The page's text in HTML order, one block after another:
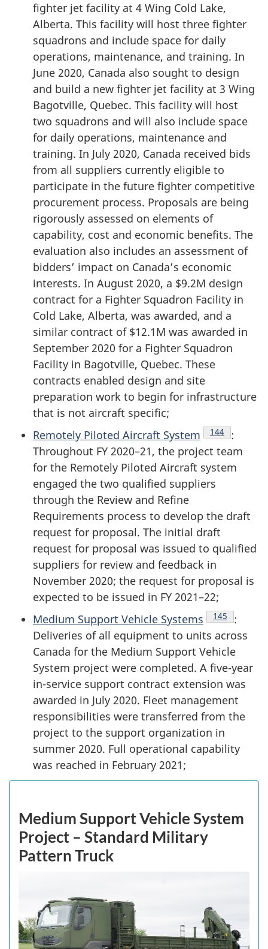
fighter jet facility at 4 Wing Cold Lake,
Alberta. This facility will host three fighter
squadrons and include space for daily
operations, maintenance, and training. In
June 2020, Canada also sought to design
and build a new fighter jet facility at 3 Wing
Bagotville, Quebec. This facility will host
two squadrons and will also include space
for daily operations, maintenance and
training. In July 2020, Canada received bids
from all suppliers currently eligible to
participate in the future fighter competitive
procurement process. Proposals are being
rigorously assessed on elements of
capability, cost and economic benefits. The
evaluation also includes an assessment of
bidders’ impact on Canada’s economic
interests. In August 2020, a $9.2M design
contract for a Fighter Squadron Facility in
Cold Lake, Alberta, was awarded, and a
similar contract of $12.1M was awarded in
September 2020 for a Fighter Squadron
Facility in Bagotville, Quebec. These
contracts enabled design and site
preparation work to begin for infrastructure
that is not aircraft specific;
Remotely Piloted Aircraft System
Endnote
144
:
Throughout FY 2020–21, the project team
for the Remotely Piloted Aircraft system
engaged the two qualified suppliers
through the Review and Refine
Requirements process to develop the draft
request for proposal. The initial draft
request for proposal was issued to qualified
suppliers for review and feedback in
November 2020; the request for proposal is
expected to be issued in FY 2021–22;
Medium Support Vehicle Systems
Endnote
145
:
Deliveries of all equipment to units across
Canada for the Medium Support Vehicle
System project were completed. A five-year
in-service support contract extension was
awarded in July 2020. Fleet management
responsibilities were transferred from the
project to the support organization in
summer 2020. Full operational capability
was reached in February 2021;
Medium Support Vehicle System
Project – Standard Military
Pattern Truck